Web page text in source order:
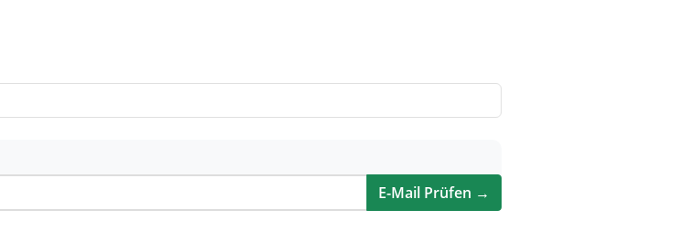
E-Mail Prüfen →